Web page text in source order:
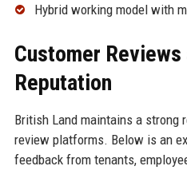
Hybrid working model with
Customer
Reputation
British Land maintains a strong
review platforms. Below is an
feedback from tenants,